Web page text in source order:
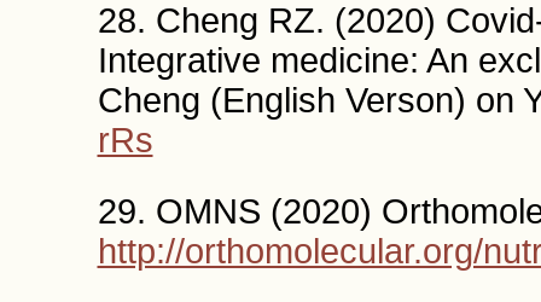
28. Cheng RZ. (2020)
Integrative medicine: An
Cheng (English Verson) on
rRs
29. OMNS (2020)
http://orthomolecular.org/